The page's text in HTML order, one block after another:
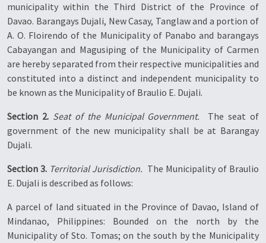
municipality within the Third District of the Province of
Davao. Barangays Dujali, New Casay, Tanglaw and a portion of
A. O. Floirendo of the Municipality of Panabo and barangays
Cabayangan and Magusiping of the Municipality of Carmen
are hereby separated from their respective municipalities and
constituted into a distinct and independent municipality to
be known as the Municipality of Braulio E. Dujali.
Section 2. Seat of the Municipal Government.  The seat of
government of the new municipality shall be at Barangay
Dujali.
Section 3. Territorial Jurisdiction.  The Municipality of Braulio
E. Dujali is described as follows:
A parcel of land situated in the Province of Davao, Island of
Mindanao, Philippines: Bounded on the north by the
Municipality of Sto. Tomas; on the south by the Municipality